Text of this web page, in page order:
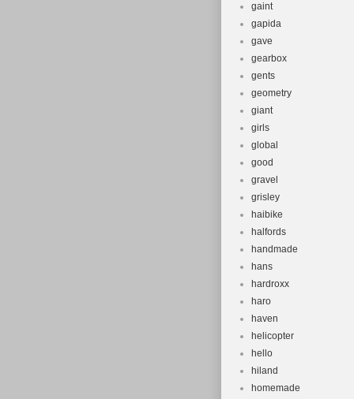
gaint
gapida
gave
gearbox
gents
geometry
giant
girls
global
good
gravel
grisley
haibike
halfords
handmade
hans
hardroxx
haro
haven
helicopter
hello
hiland
homemade